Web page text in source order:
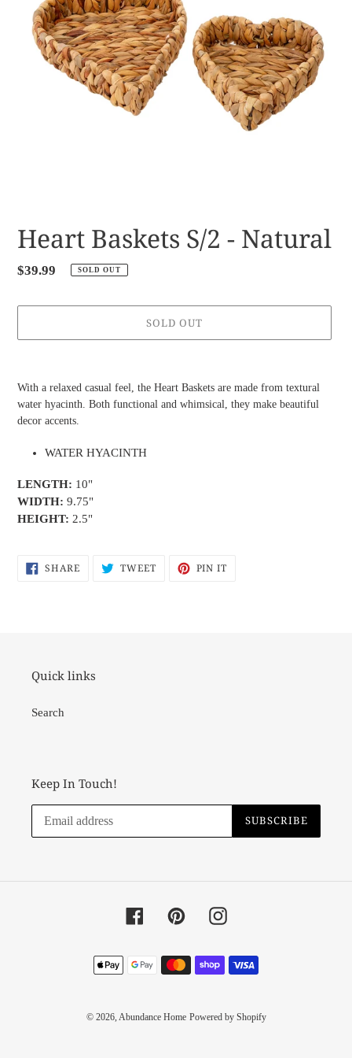
Heart Baskets S/2 - Natural
Regular
$39.99 SOLD OUT
SOLD OUT
With a relaxed casual feel, the Heart Baskets are made from textural
water hyacinth. Both functional and whimsical, they make beautiful
decor accents.
WATER HYACINTH
LENGTH: 10"
WIDTH: 9.75"
HEIGHT: 2.5"
SHARESHARE
ON
TWEETTWEET PIN IT
Quick links
Search
Keep In Touch!
SUBSCRIBE
FacebookPinterestInstagram
Payment
methods
© 2026, Abundance Home Powered by Shopify